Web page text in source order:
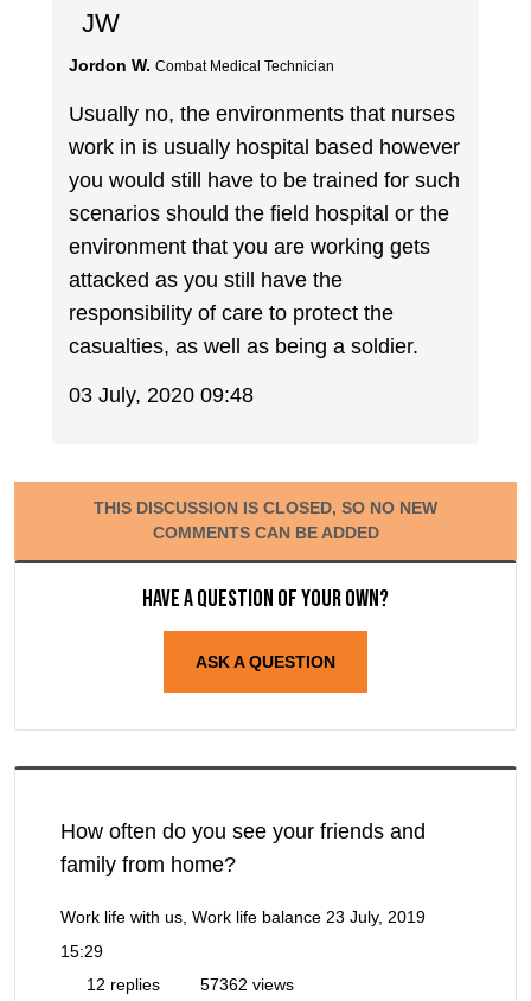
JW
Jordon W. Combat Medical Technician
Usually no, the environments that nurses
work in is usually hospital based however
you would still have to be trained for such
scenarios should the field hospital or the
environment that you are working gets
attacked as you still have the
responsibility of care to protect the
casualties, as well as being a soldier.
03 July, 2020 09:48
THIS DISCUSSION IS CLOSED, SO NO NEW
COMMENTS CAN BE ADDED
Have a question of your own?
ASK A QUESTION
How often do you see your friends and
family from home?
Work life with us, Work life balance 23 July, 2019
15:29
12 replies
57362 views